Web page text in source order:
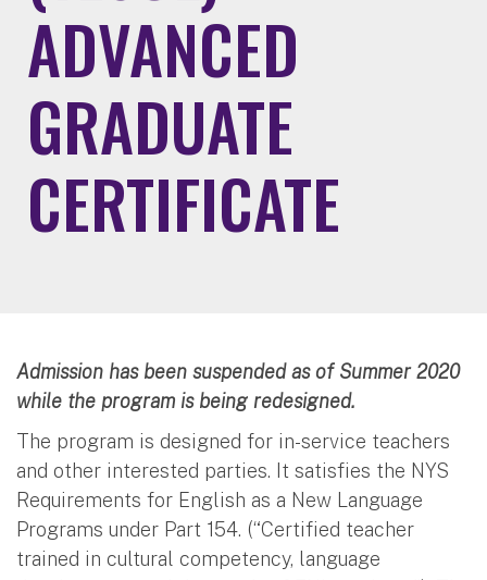
ADVANCED
GRADUATE
CERTIFICATE
Admission has been suspended as of Summer 2020
while the program is being redesigned.
The program is designed for in-service teachers
and other interested parties. It satisfies the NYS
Requirements for English as a New Language
Programs under Part 154. (“Certified teacher
trained in cultural competency, language